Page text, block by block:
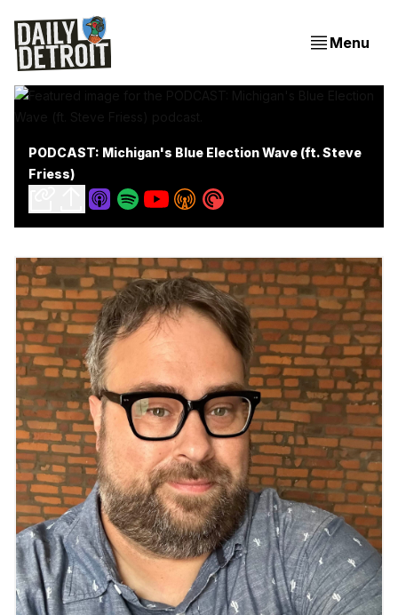
Menu
PODCAST: Michigan's Blue Election Wave (ft. Steve
Friess)